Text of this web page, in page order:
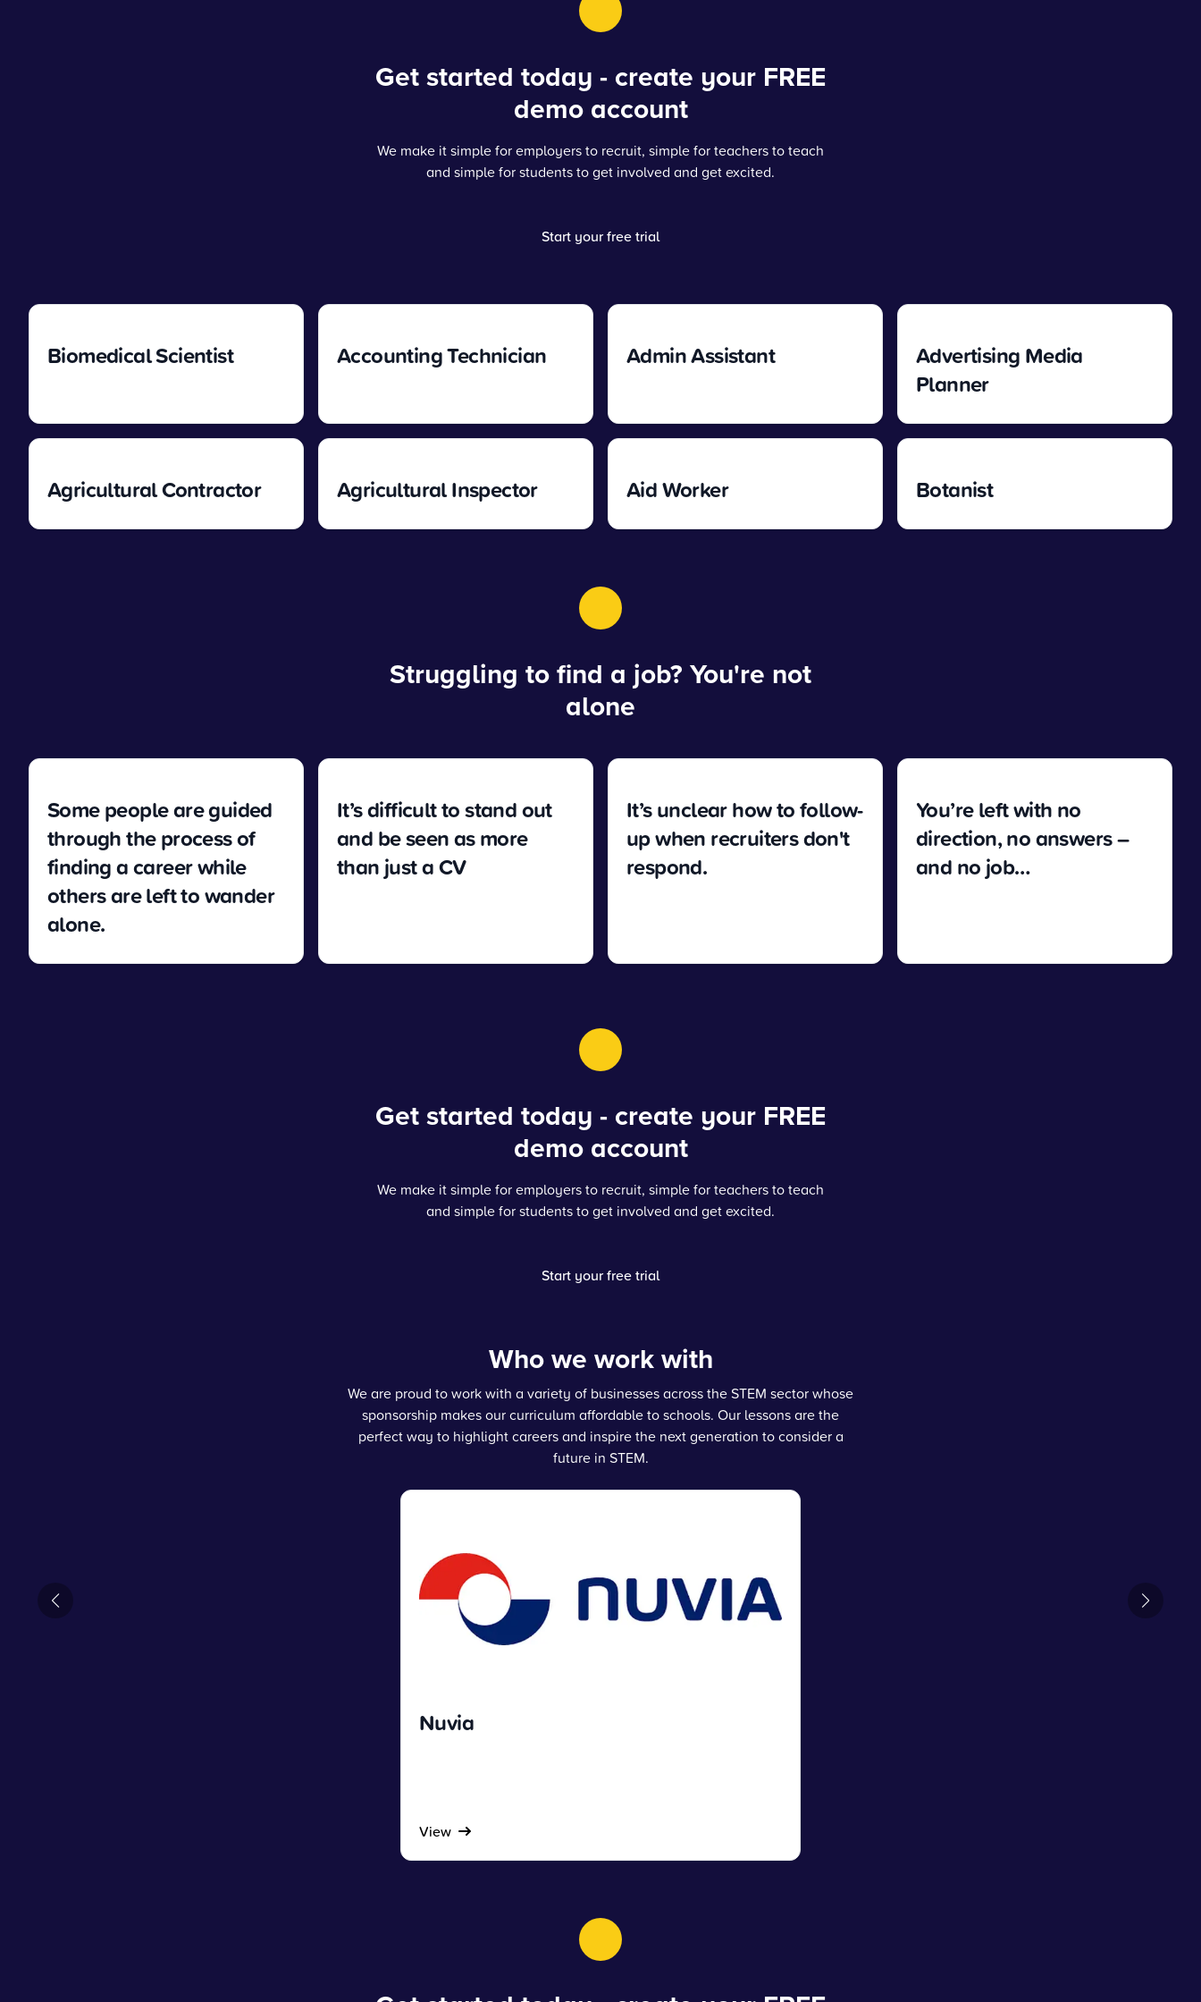
Get started today - create your FREE
demo account
We make it simple for employers to recruit, simple for teachers to teach
and simple for students to get involved and get excited.
Start your free trial
Biomedical Scientist Accounting Technician Admin Assistant
Advertising Media
Planner
Agricultural Contractor Agricultural Inspector Aid Worker Botanist
Struggling to find a job? You're not
alone
Some people are guided
through the process of
finding a career while
others are left to wander
alone.
It’s difficult to stand out
and be seen as more
than just a CV
It’s unclear how to follow-
up when recruiters don't
respond.
You’re left with no
direction, no answers –
and no job…
Get started today - create your FREE
demo account
We make it simple for employers to recruit, simple for teachers to teach
and simple for students to get involved and get excited.
Start your free trial
Who we work with
We are proud to work with a variety of businesses across the STEM sector whose
sponsorship makes our curriculum affordable to schools. Our lessons are the
perfect way to highlight careers and inspire the next generation to consider a
future in STEM.
Nuvia
View